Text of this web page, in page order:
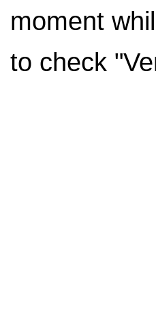
moment
to check